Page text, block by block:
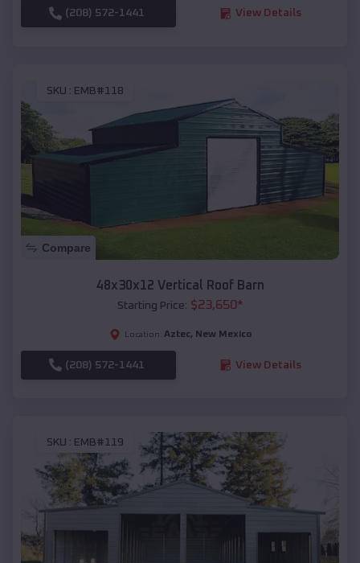
(208) 572-1441 View Details
SKU : EMB#118
Compare
48x30x12 Vertical Roof Barn
Starting Price: $23,650*
Location: Aztec, New Mexico
(208) 572-1441 View Details
SKU : EMB#119